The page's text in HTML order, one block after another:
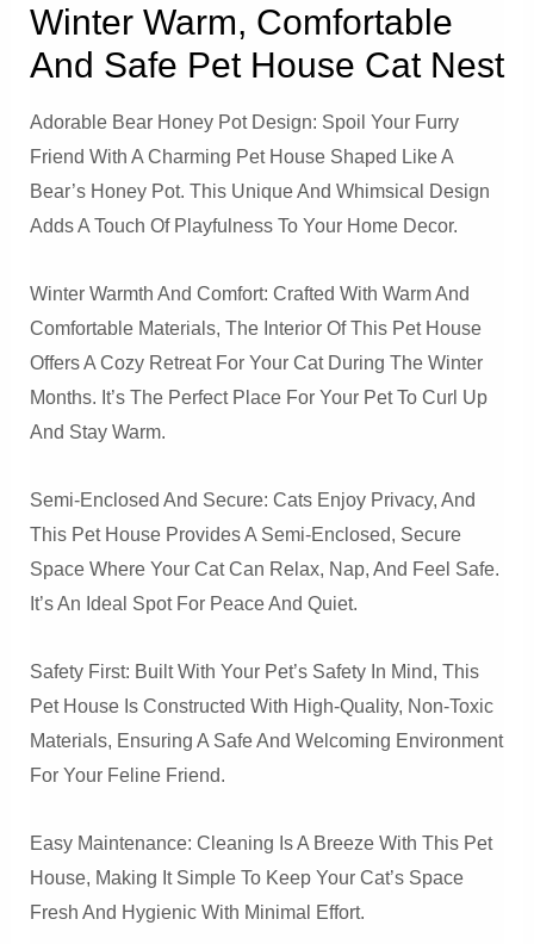
Winter Warm, Comfortable
And Safe Pet House Cat Nest
Adorable Bear Honey Pot Design: Spoil Your Furry
Friend With A Charming Pet House Shaped Like A
Bear’s Honey Pot. This Unique And Whimsical Design
Adds A Touch Of Playfulness To Your Home Decor.
Winter Warmth And Comfort: Crafted With Warm And
Comfortable Materials, The Interior Of This Pet House
Offers A Cozy Retreat For Your Cat During The Winter
Months. It’s The Perfect Place For Your Pet To Curl Up
And Stay Warm.
Semi-Enclosed And Secure: Cats Enjoy Privacy, And
This Pet House Provides A Semi-Enclosed, Secure
Space Where Your Cat Can Relax, Nap, And Feel Safe.
It’s An Ideal Spot For Peace And Quiet.
Safety First: Built With Your Pet’s Safety In Mind, This
Pet House Is Constructed With High-Quality, Non-Toxic
Materials, Ensuring A Safe And Welcoming Environment
For Your Feline Friend.
Easy Maintenance: Cleaning Is A Breeze With This Pet
House, Making It Simple To Keep Your Cat’s Space
Fresh And Hygienic With Minimal Effort.